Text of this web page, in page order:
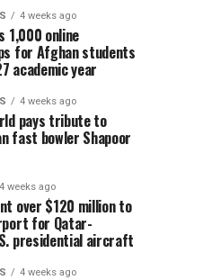
4 weeks ago
1,000 online
for Afghan students
academic year
4 weeks ago
pays tribute to
fast bowler Shapoor
4 weeks ago
over $120 million to
for Qatar-
presidential aircraft
4 weeks ago